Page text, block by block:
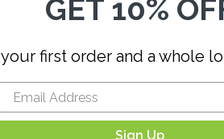
GET 10%
your first order and a whole
Sign Up